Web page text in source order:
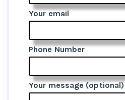
Your email
Phone Number
Your message (optional)